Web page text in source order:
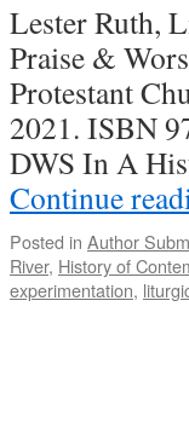
Lester Ruth,
Praise &
Protestant
2021. ISBN
DWS In A
Continue
Posted in Author
River, History of
experimentation,